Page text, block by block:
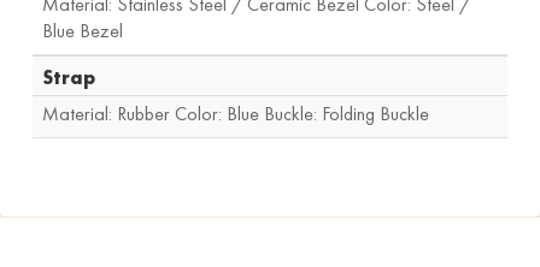
Blue Bezel
Strap
Material: Rubber Color: Blue Buckle: Folding Buckle